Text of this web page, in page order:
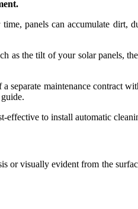
panels can accumulate dirt,
as the tilt of your solar panels,
separate maintenance contract
to install automatic
or visually evident from the